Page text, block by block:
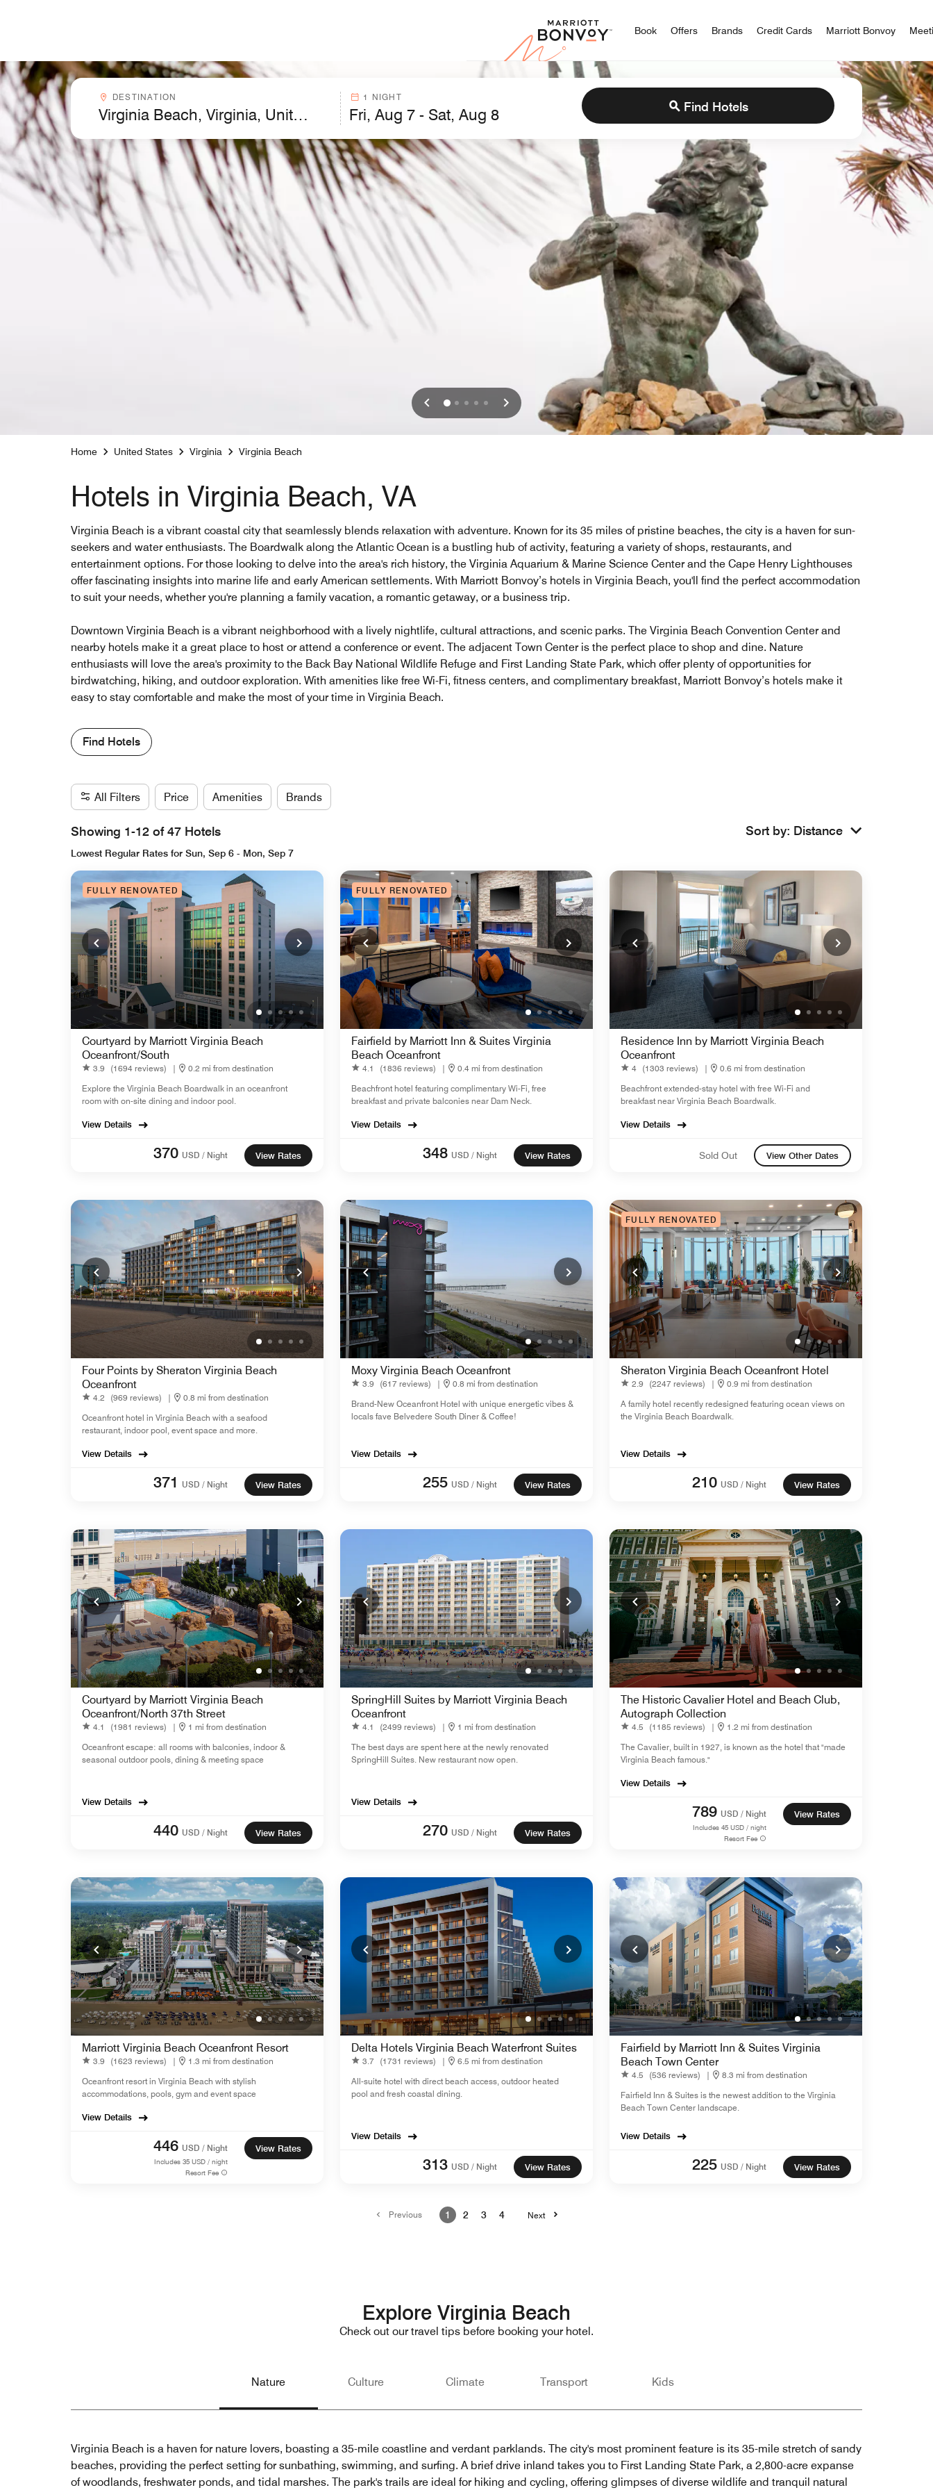
Marriott Bonvoy
Book Offers Brands Credit Cards Marriott Bonvoy
Destinationcombobox
DESTINATION 1 NIGHT
Find Hotels
Home United States Virginia Virginia Beach
Hotels in Virginia Beach, VA
Virginia Beach is a vibrant coastal city that seamlessly blends relaxation with adventure. Known for its 35 miles of pristine beaches, the city is a haven for sun-
seekers and water enthusiasts. The Boardwalk along the Atlantic Ocean is a bustling hub of activity, featuring a variety of shops, restaurants, and
entertainment options. For those looking to delve into the area's rich history, the Virginia Aquarium & Marine Science Center and the Cape Henry Lighthouses
offer fascinating insights into marine life and early American settlements. With Marriott Bonvoy’s hotels in Virginia Beach, you'll find the perfect accommodation
to suit your needs, whether you're planning a family vacation, a romantic getaway, or a business trip.
Downtown Virginia Beach is a vibrant neighborhood with a lively nightlife, cultural attractions, and scenic parks. The Virginia Beach Convention Center and
nearby hotels make it a great place to host or attend a conference or event. The adjacent Town Center is the perfect place to shop and dine. Nature
enthusiasts will love the area's proximity to the Back Bay National Wildlife Refuge and First Landing State Park, which offer plenty of opportunities for
birdwatching, hiking, and outdoor exploration. With amenities like free Wi-Fi, fitness centers, and complimentary breakfast, Marriott Bonvoy’s hotels make it
easy to stay comfortable and make the most of your time in Virginia Beach.
Find Hotels
All Filters Price Amenities Brands
Showing 1-12 of 47 Hotels Sort by: Distance
Lowest Regular Rates for Sun, Sep 6 - Mon, Sep 7
FULLY RENOVATED
Courtyard by Marriott Virginia Beach
Oceanfront/South
3.9 (1694 reviews) |
0.2 mi from destination
Explore the Virginia Beach Boardwalk in an oceanfront
room with on-site dining and indoor pool.
View Details
370 USD / Night View Rates
FULLY RENOVATED
Fairfield by Marriott Inn & Suites Virginia
Beach Oceanfront
4.1 (1836 reviews) |
0.4 mi from destination
Beachfront hotel featuring complimentary Wi-Fi, free
breakfast and private balconies near Dam Neck.
View Details
348 USD / Night View Rates
Residence Inn by Marriott Virginia Beach
Oceanfront
4 (1303 reviews) |
0.6 mi from destination
Beachfront extended-stay hotel with free Wi-Fi and
breakfast near Virginia Beach Boardwalk.
View Details
Sold Out View Other Dates
Four Points by Sheraton Virginia Beach
Oceanfront
4.2 (969 reviews) |
0.8 mi from destination
Oceanfront hotel in Virginia Beach with a seafood
restaurant, indoor pool, event space and more.
View Details
371 USD / Night View Rates
Moxy Virginia Beach Oceanfront
3.9 (617 reviews) |
0.8 mi from destination
Brand-New Oceanfront Hotel with unique energetic vibes &
locals fave Belvedere South Diner & Coffee!
View Details
255 USD / Night View Rates
FULLY RENOVATED
Sheraton Virginia Beach Oceanfront Hotel
2.9 (2247 reviews) |
0.9 mi from destination
A family hotel recently redesigned featuring ocean views on
the Virginia Beach Boardwalk.
View Details
210 USD / Night View Rates
Courtyard by Marriott Virginia Beach
Oceanfront/North 37th Street
4.1 (1981 reviews) |
1 mi from destination
Oceanfront escape: all rooms with balconies, indoor &
seasonal outdoor pools, dining & meeting space
View Details
440 USD / Night View Rates
SpringHill Suites by Marriott Virginia Beach
Oceanfront
4.1 (2499 reviews) |
1 mi from destination
The best days are spent here at the newly renovated
SpringHill Suites. New restaurant now open.
View Details
270 USD / Night View Rates
The Historic Cavalier Hotel and Beach Club,
Autograph Collection
4.5 (1185 reviews) |
1.2 mi from destination
The Cavalier, built in 1927, is known as the hotel that "made
Virginia Beach famous."
View Details
789 USD / Night
Includes 45 USD / night
Resort Fee
View Rates
Marriott Virginia Beach Oceanfront Resort
3.9 (1623 reviews) |
1.3 mi from destination
Oceanfront resort in Virginia Beach with stylish
accommodations, pools, gym and event space
View Details
446 USD / Night
Includes 35 USD / night
Resort Fee
View Rates
Delta Hotels Virginia Beach Waterfront Suites
3.7 (1731 reviews) |
6.5 mi from destination
All-suite hotel with direct beach access, outdoor heated
pool and fresh coastal dining.
View Details
313 USD / Night View Rates
Fairfield by Marriott Inn & Suites Virginia
Beach Town Center
4.5 (536 reviews) |
8.3 mi from destination
Fairfield Inn & Suites is the newest addition to the Virginia
Beach Town Center landscape.
View Details
225 USD / Night View Rates
Previous 1 2 3 4 Next
Explore Virginia Beach
Check out our travel tips before booking your hotel.
Nature Culture Climate Transport Kids
Virginia Beach is a haven for nature lovers, boasting a 35-mile coastline and verdant parklands. The city's most prominent feature is its 35-mile stretch of sandy
beaches, providing the perfect setting for sunbathing, swimming, and surfing. A brief drive inland takes you to First Landing State Park, a 2,800-acre expanse
of woodlands, freshwater ponds, and tidal marshes. The park's trails are ideal for hiking and cycling, offering glimpses of diverse wildlife and tranquil natural